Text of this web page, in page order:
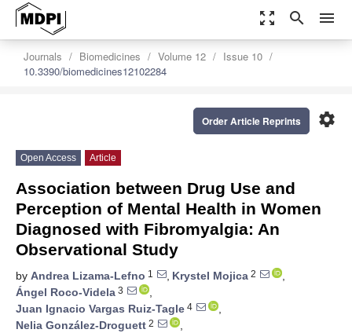
zoom_out_map search menu
Journals Biomedicines Volume 12
Issue 10
10.3390/biomedicines12102284
settings
Order Article Reprints
Open Access Article
Association between Drug Use and
Perception of Mental Health in Women
Diagnosed with Fibromyalgia: An
Observational Study
by Andrea Lizama-Lefno 1 , Krystel Mojica 2
,
Ángel Roco-Videla 3
,
Juan Ignacio Vargas Ruiz-Tagle 4
,
Nelia González-Droguett 2
,